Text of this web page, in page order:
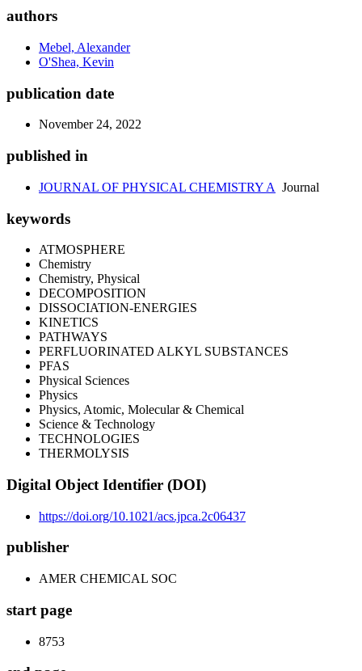
authors
Mebel, Alexander
O'Shea, Kevin
publication date
November 24, 2022
published in
JOURNAL OF PHYSICAL CHEMISTRY A Journal
keywords
ATMOSPHERE
Chemistry
Chemistry, Physical
DECOMPOSITION
DISSOCIATION-ENERGIES
KINETICS
PATHWAYS
PERFLUORINATED ALKYL SUBSTANCES
PFAS
Physical Sciences
Physics
Physics, Atomic, Molecular & Chemical
Science & Technology
TECHNOLOGIES
THERMOLYSIS
Digital Object Identifier (DOI)
https://doi.org/10.1021/acs.jpca.2c06437
publisher
AMER CHEMICAL SOC
start page
8753